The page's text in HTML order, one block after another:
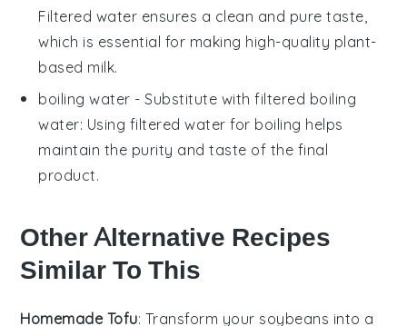
Filtered water ensures a clean and pure taste,
which is essential for making high-quality plant-
based milk.
boiling water - Substitute withfiltered boiling
water: Using filtered water for boiling helps
maintain the purity and taste of the final
product.
Other Alternative Recipes
Similar To This
Homemade Tofu: Transform your soybeans into a